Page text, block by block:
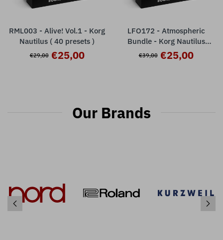
RML003 - Alive! Vol.1 - Korg
Nautilus ( 40 presets )
€29,00 €25,00
LFO172 - Atmospheric
Bundle - Korg Nautilus
Series ( 128 presets )
€39,00 €25,00
Our Brands